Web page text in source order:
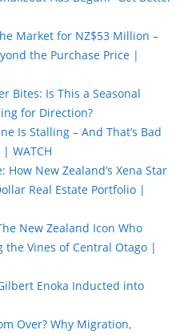
Market for NZ$53 Million –
the Purchase Price |
Bites: Is This a Seasonal
for Direction?
Is Stalling – And That’s Bad
WATCH
How New Zealand’s Xena Star
Real Estate Portfolio |
New Zealand Icon Who
the Vines of Central Otago |
Enoka Inducted into
Over? Why Migration,